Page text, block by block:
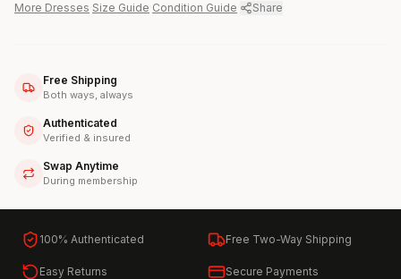
More Dresses Size Guide Condition Guide Share
Free Shipping
Both ways, always
Authenticated
Verified & insured
Swap Anytime
During membership
100% Authenticated Free Two-Way Shipping
Easy Returns Secure Payments